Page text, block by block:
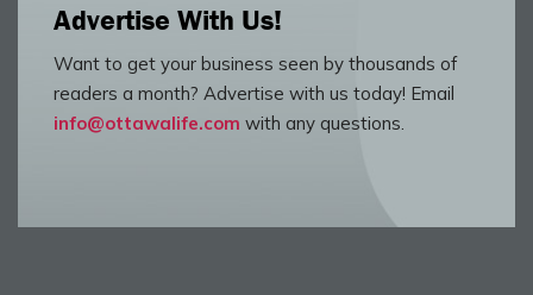
Advertise With Us!
Want to get your business seen by thousands of
readers a month? Advertise with us today! Email
info@ottawalife.com with any questions.